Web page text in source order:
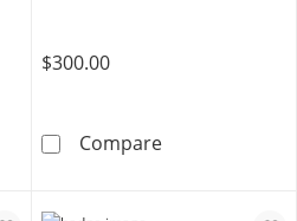
Lab-Created Ruby Hearts
$300.00
CompareBlue and